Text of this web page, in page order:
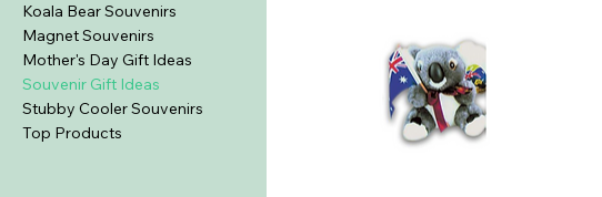
Koala Bear Souvenirs
Magnet Souvenirs
Mother's Day Gift Ideas
Souvenir Gift Ideas
Stubby Cooler Souvenirs
Top Products